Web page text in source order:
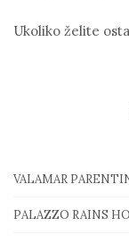
Ukoliko želite
VALAMAR
PALAZZO RAINS